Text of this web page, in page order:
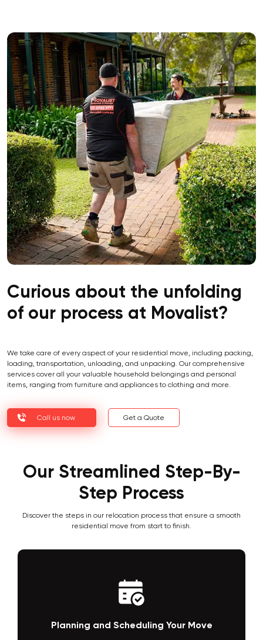
Curious about the unfolding
of our process at Movalist?
We take care of every aspect of your residential move, including packing,
loading, transportation, unloading, and unpacking. Our comprehensive
services cover all your valuable household belongings and personal
items, ranging from furniture and appliances to clothing and more.
Call us now Get a Quote
Our Streamlined Step-By-
Step Process
Discover the steps in our relocation process that ensure a smooth
residential move from start to finish.
Planning and Scheduling Your Move